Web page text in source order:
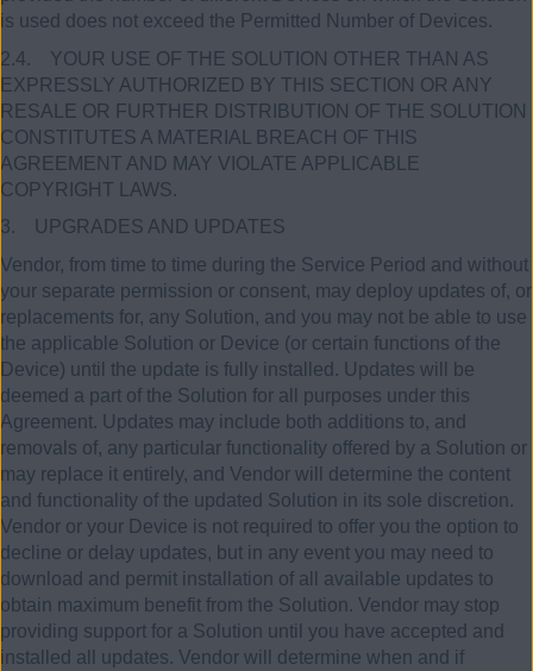
is used does not exceed the Permitted Number of Devices.
2.4. YOUR USE OF THE SOLUTION OTHER THAN AS
EXPRESSLY AUTHORIZED BY THIS SECTION OR ANY
RESALE OR FURTHER DISTRIBUTION OF THE SOLUTION
CONSTITUTES A MATERIAL BREACH OF THIS
AGREEMENT AND MAY VIOLATE APPLICABLE
COPYRIGHT LAWS.
3. UPGRADES AND UPDATES
Vendor, from time to time during the Service Period and without
your separate permission or consent, may deploy updates of, or
replacements for, any Solution, and you may not be able to use
the applicable Solution or Device (or certain functions of the
Device) until the update is fully installed. Updates will be
deemed a part of the Solution for all purposes under this
Agreement. Updates may include both additions to, and
removals of, any particular functionality offered by a Solution or
may replace it entirely, and Vendor will determine the content
and functionality of the updated Solution in its sole discretion.
Vendor or your Device is not required to offer you the option to
decline or delay updates, but in any event you may need to
download and permit installation of all available updates to
obtain maximum benefit from the Solution. Vendor may stop
providing support for a Solution until you have accepted and
installed all updates. Vendor will determine when and if